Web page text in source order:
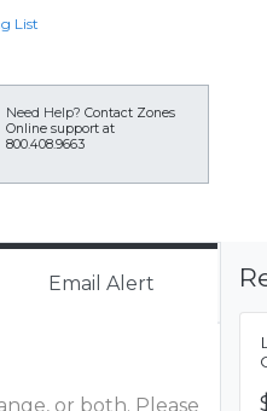
List
Need Help? Contact Zones
Online support at
800.408.9663
Email Alert
or both. Please